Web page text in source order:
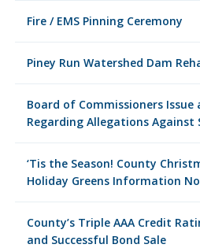
Fire / EMS Pinning Ceremony
Piney Run Watershed Dam
Board of Commissioners
Regarding Allegations Against
‘Tis the Season! County
Holiday Greens Information
County’s Triple AAA Credit
and Successful Bond Sale